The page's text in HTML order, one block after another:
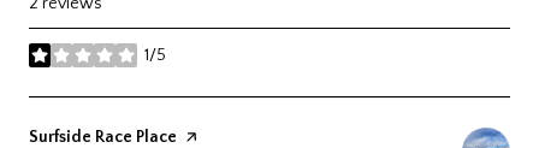
1/5
stars
Visit the
Surfside Race Place page on Yelp